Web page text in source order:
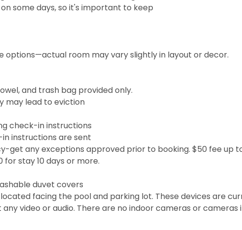
some days, so it's important to keep
options—actual room may vary slightly in layout or decor.
and trash bag provided only.
may lead to eviction
check-in instructions
instructions are sent
get any exceptions approved prior to booking. $50 fee up
for stay 10 days or more.
duvet covers
facing the pool and parking lot. These devices are
video or audio. There are no indoor cameras or cameras